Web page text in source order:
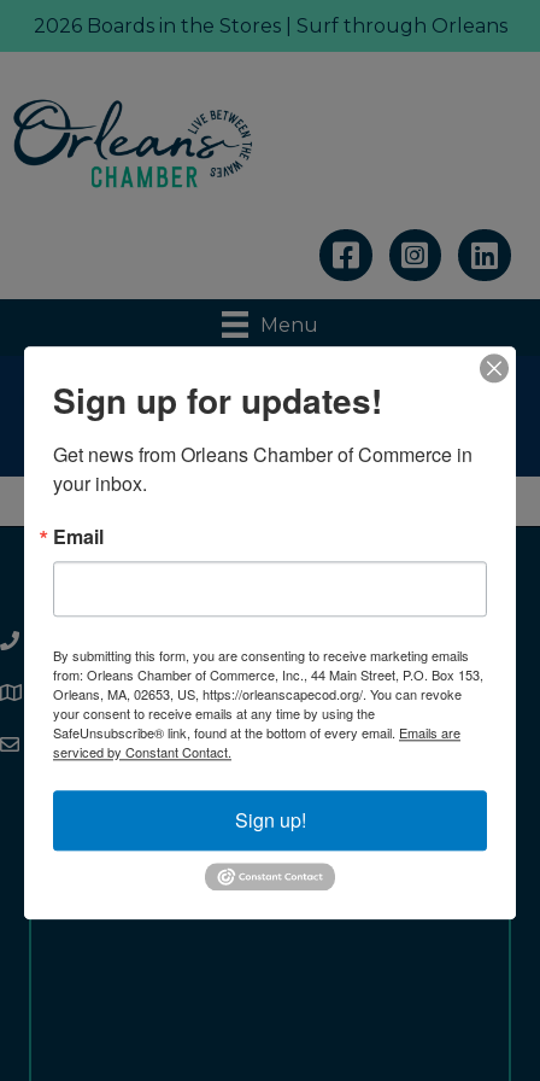
2026 Boards in the Stores | Surf through Orleans
Linkedin
Menu
Weather
phone
Address
44 Main Street Orleans MA 02653-2441 United
States
Email info@orleanscapecod.org
Sign up for updates!
Get news from Orleans Chamber of Commerce in
your inbox.
Email
By submitting this form, you are consenting to receive marketing emails
from: Orleans Chamber of Commerce, Inc., 44 Main Street, P.O. Box 153,
Orleans, MA, 02653, US, https://orleanscapecod.org/. You can revoke
your consent to receive emails at any time by using the
SafeUnsubscribe® link, found at the bottom of every email. Emails are
serviced by Constant Contact.
Sign up!